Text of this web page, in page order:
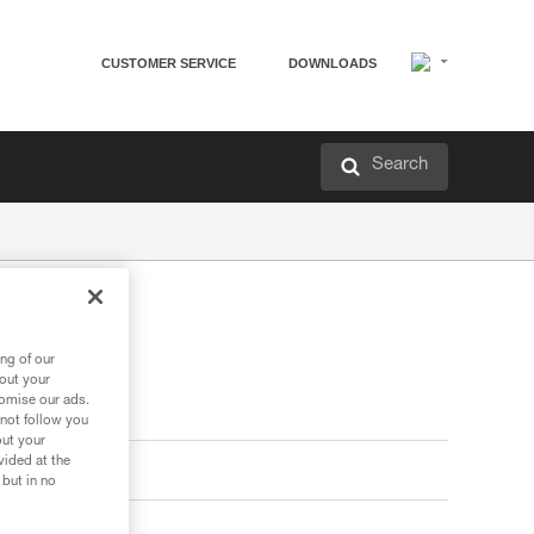
CUSTOMER SERVICE DOWNLOADS
Search
of our
your
our ads.
follow you
your
at the
in no